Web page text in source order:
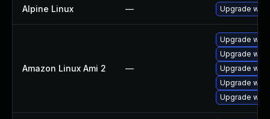
Alpine Linux — Upgrade
Amazon Linux Ami 2 —
Upgrade
Upgrade
Upgrade
Upgrade
Upgrade